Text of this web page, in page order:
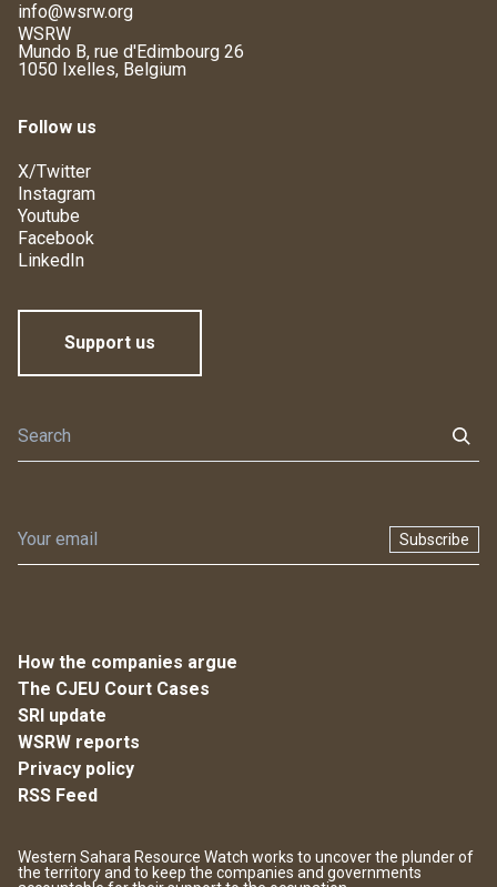
info@wsrw.org
WSRW
Mundo B, rue d'Edimbourg 26
1050 Ixelles, Belgium
Follow us
X/Twitter
Instagram
Youtube
Facebook
LinkedIn
Support us
Subscribe
How the companies argue
The CJEU Court Cases
SRI update
WSRW reports
Privacy policy
RSS Feed
Western Sahara Resource Watch works to uncover the plunder of
the territory and to keep the companies and governments